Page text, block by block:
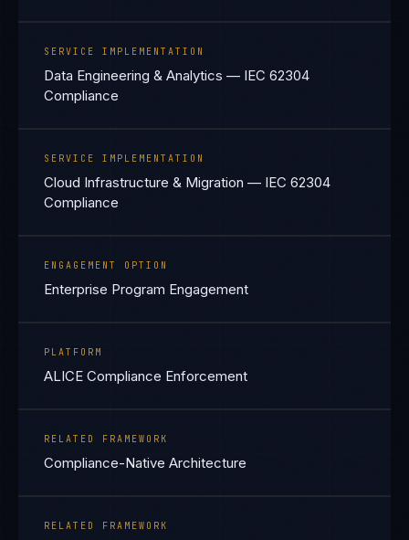
SERVICE IMPLEMENTATION
Data Engineering & Analytics — IEC 62304
Compliance
SERVICE IMPLEMENTATION
Cloud Infrastructure & Migration — IEC 62304
Compliance
ENGAGEMENT OPTION
Enterprise Program Engagement
PLATFORM
ALICE Compliance Enforcement
RELATED FRAMEWORK
Compliance-Native Architecture
RELATED FRAMEWORK